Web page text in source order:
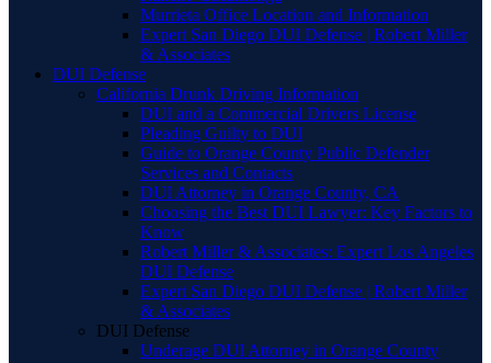
Murrieta Office Location and Information
Expert San Diego DUI Defense | Robert Miller
& Associates
DUI Defense
California Drunk Driving Information
DUI and a Commercial Drivers License
Pleading Guilty to DUI
Guide to Orange County Public Defender
Services and Contacts
DUI Attorney in Orange County, CA
Choosing the Best DUI Lawyer: Key Factors to
Know
Robert Miller & Associates: Expert Los Angeles
DUI Defense
Expert San Diego DUI Defense | Robert Miller
& Associates
DUI Defense
Underage DUI Attorney in Orange County